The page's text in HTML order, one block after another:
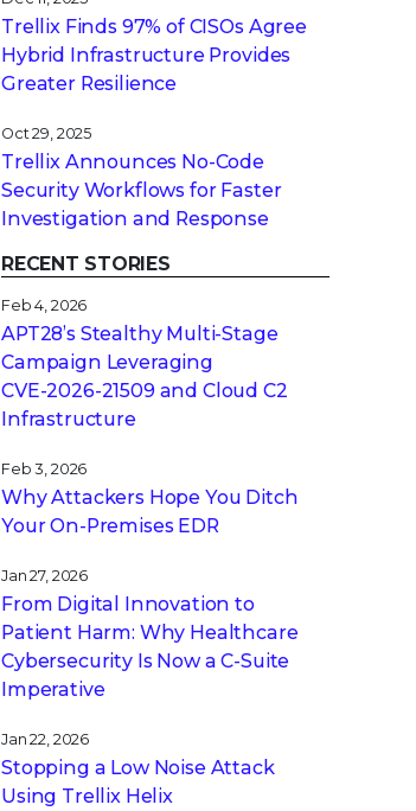
Trellix Finds 97% of CISOs Agree
Hybrid Infrastructure Provides
Greater Resilience
Oct 29, 2025
Trellix Announces No-Code
Security Workflows for Faster
Investigation and Response
RECENT STORIES
Feb 4, 2026
APT28’s Stealthy Multi-Stage
Campaign Leveraging
CVE‑2026‑21509 and Cloud C2
Infrastructure
Feb 3, 2026
Why Attackers Hope You Ditch
Your On-Premises EDR
Jan 27, 2026
From Digital Innovation to
Patient Harm: Why Healthcare
Cybersecurity Is Now a C-Suite
Imperative
Jan 22, 2026
Stopping a Low Noise Attack
Using Trellix Helix